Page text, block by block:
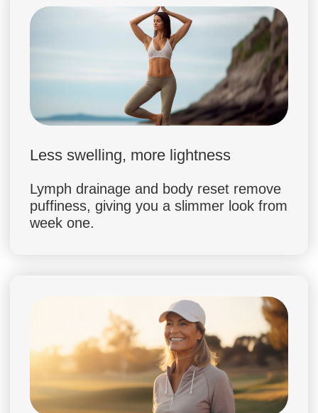
15 years of clinical practice in
nutrition & metabolism
Published 20+ research papers on
Consulted 5,000+ patients in Europe
Advocate of science-based nutrition
without strict restrictions